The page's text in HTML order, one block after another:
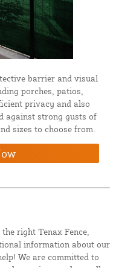
barrier and visual
porches, patios,
privacy and also
against strong gusts of
sizes to choose from.
right Tenax Fence,
information about our
We are committed to